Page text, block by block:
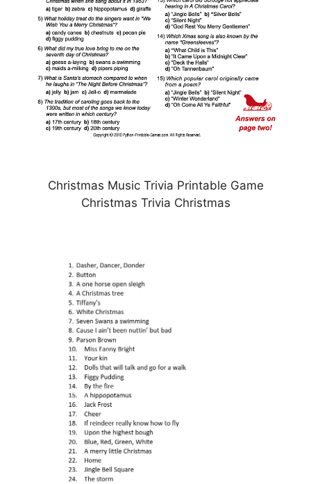
Christmas Music Trivia Printable Game
Christmas Trivia Christmas